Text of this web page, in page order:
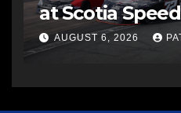
at Scotia
AUGUST 6, 2026